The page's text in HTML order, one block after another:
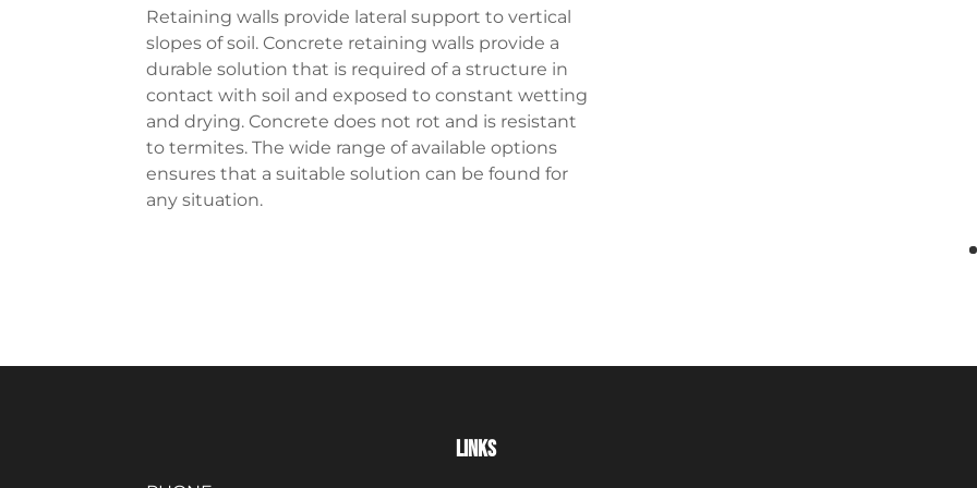
Retaining walls provide lateral support to vertical
slopes of soil. Concrete retaining walls provide a
durable solution that is required of a structure in
contact with soil and exposed to constant wetting
and drying. Concrete does not rot and is resistant
to termites. The wide range of available options
ensures that a suitable solution can be found for
any situation.
LINKS